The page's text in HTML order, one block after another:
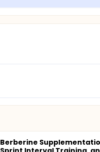
Berberine